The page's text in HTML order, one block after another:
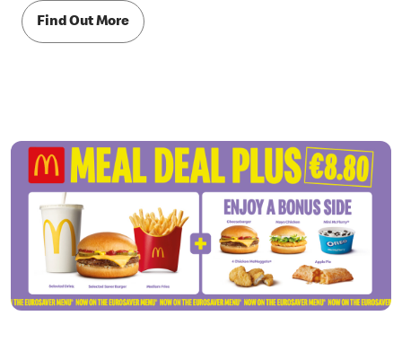
Find Out More